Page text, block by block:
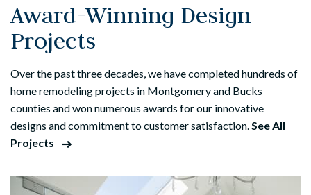
Award-Winning Design
Projects
Over the past three decades, we have completed hundreds of
home remodeling projects in Montgomery and Bucks
counties and won numerous awards for our innovative
designs and commitment to customer satisfaction.See All
Projects